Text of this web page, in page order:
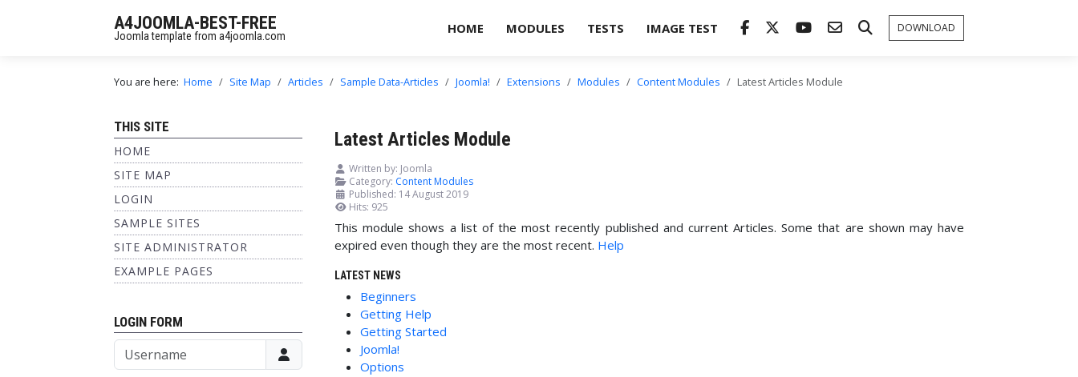
A4JOOMLA-BEST-FREE
Joomla template from a4joomla.com HOME MODULES TESTS IMAGE TEST DOWNLOAD
You are here: Home Site Map Articles Sample Data-Articles Joomla! Extensions Modules Content Modules Latest Articles Module
THIS SITE
HOME
SITE MAP
LOGIN
SAMPLE SITES
SITE ADMINISTRATOR
EXAMPLE PAGES
LOGIN FORM
Username
Latest Articles Module
Written by: Joomla
Category: Content Modules
Published: 14 August 2019
Hits: 925
This module shows a list of the most recently published and current Articles. Some that are shown may have
expired even though they are the most recent. Help
LATEST NEWS
Beginners
Getting Help
Getting Started
Joomla!
Options